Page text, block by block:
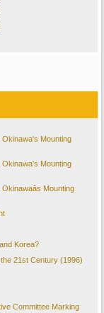
Okinawa's Mounting
Okinawa's Mounting
Mounting
Korea?
21st Century (1996)
Committee Marking